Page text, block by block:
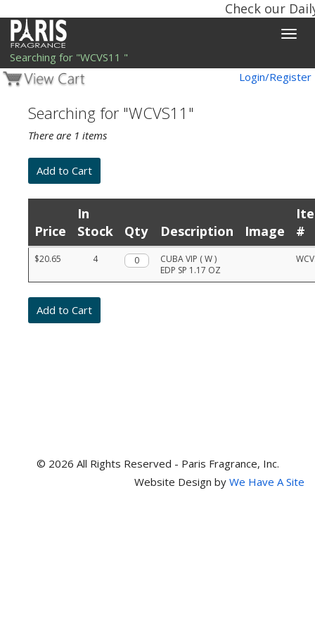
Check our
Toggle
Searching for "WCVS11 "
Login/Register
Searching for "WCVS11"
There are 1 items
Product
list
prices,
stock,
quantities,
and
Price
In
Stock
Qty Description Image
#
$20.65 4 Qty.
CUBA VIP ( W )
EDP SP 1.17 OZ
© 2026 All Rights Reserved - Paris Fragrance, Inc.
Website Design by We Have A Site